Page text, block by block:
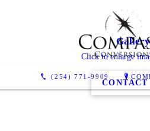
(254) 771-9909
Gallery
Click to enlarge
CONTACT